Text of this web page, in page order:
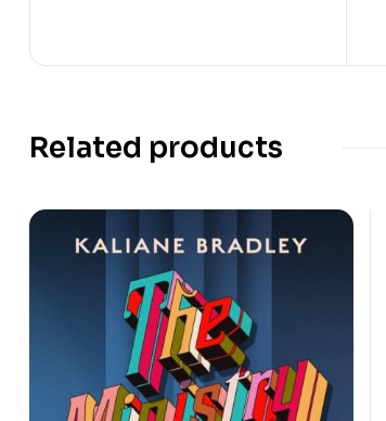
Related products